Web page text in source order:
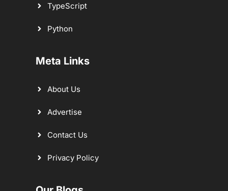
TypeScript
Python
Meta Links
About Us
Advertise
Contact Us
Privacy Policy